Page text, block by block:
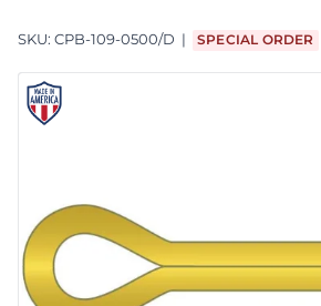
SKU: CPB-109-0500/D SPECIAL ORDER